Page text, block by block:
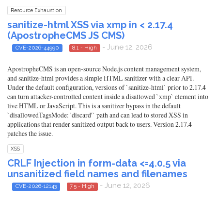
Resource Exhaustion
sanitize-html XSS via xmp in < 2.17.4
(ApostropheCMS JS CMS)
CVE-2026-44990 8.1 - High - June 12, 2026
ApostropheCMS is an open-source Node.js content management system,
and sanitize-html provides a simple HTML sanitizer with a clear API.
Under the default configuration, versions of `sanitize-html` prior to 2.17.4
can turn attacker-controlled content inside a disallowed `xmp` element into
live HTML or JavaScript. This is a sanitizer bypass in the default
`disallowedTagsMode: 'discard'` path and can lead to stored XSS in
applications that render sanitized output back to users. Version 2.17.4
patches the issue.
XSS
CRLF Injection in form-data <=4.0.5 via
unsanitized field names and filenames
CVE-2026-12143 7.5 - High - June 12, 2026